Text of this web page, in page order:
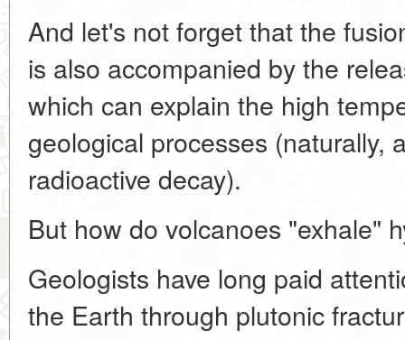
And let's not forget that the
is also accompanied by the
which can explain the high
geological processes (naturally,
radioactive decay).
But how do volcanoes "exhale"
Geologists have long paid
the Earth through plutonic